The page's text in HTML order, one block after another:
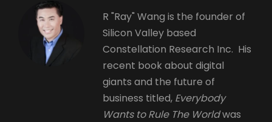
R "Ray" Wang is the founder of
Silicon Valley based
Constellation Research Inc. His
recent book about digital
giants and the future of
business titled, Everybody
Wants to Rule The Worldwas